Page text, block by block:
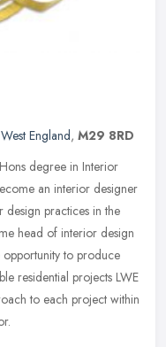
England, M29 8RD
degree in Interior
an interior designer
practices in the
head of interior design
to produce
residential projects LWE
to each project within